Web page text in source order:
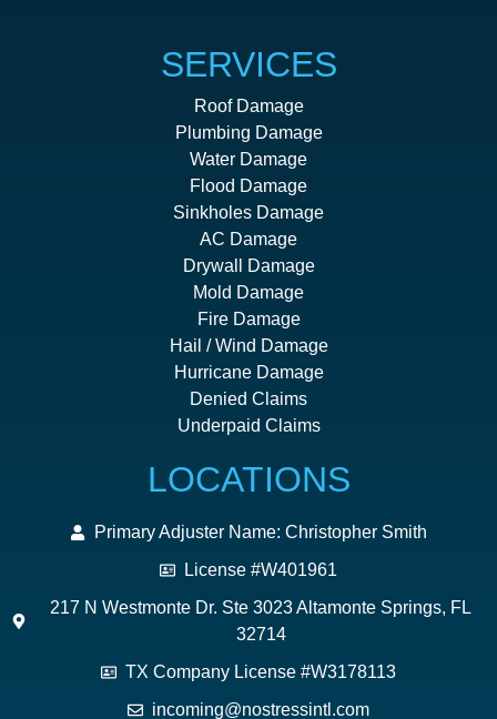
SERVICES
Roof Damage
Plumbing Damage
Water Damage
Flood Damage
Sinkholes Damage
AC Damage
Drywall Damage
Mold Damage
Fire Damage
Hail / Wind Damage
Hurricane Damage
Denied Claims
Underpaid Claims
LOCATIONS
Primary Adjuster Name: Christopher Smith
License #W401961
217 N Westmonte Dr. Ste 3023 Altamonte Springs, FL
32714
TX Company License #W3178113
incoming@nostressintl.com